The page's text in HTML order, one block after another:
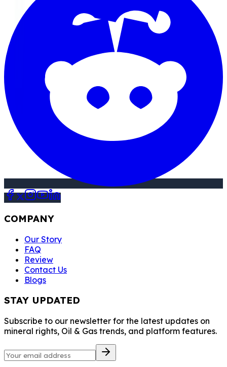
COMPANY
Our Story
FAQ
Review
Contact Us
Blogs
STAY UPDATED
Subscribe to our newsletter for the latest updates on
mineral rights, Oil & Gas trends, and platform features.